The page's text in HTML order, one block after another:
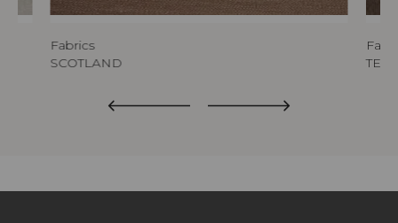
Fabrics
SCOTLAND